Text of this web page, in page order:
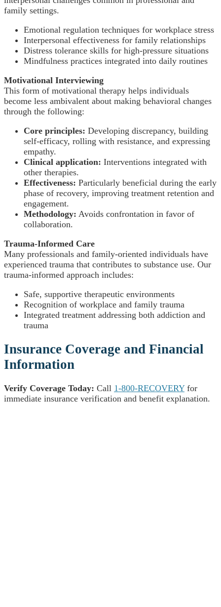
family settings.
Emotional regulation techniques for workplace stress
Interpersonal effectiveness for family relationships
Distress tolerance skills for high-pressure situations
Mindfulness practices integrated into daily routines
Motivational Interviewing
This form of motivational therapy helps individuals
become less ambivalent about making behavioral changes
through the following:
Core principles: Developing discrepancy, building
self-efficacy, rolling with resistance, and expressing
empathy.
Clinical application: Interventions integrated with
other therapies.
Effectiveness: Particularly beneficial during the early
phase of recovery, improving treatment retention and
engagement.
Methodology: Avoids confrontation in favor of
collaboration.
Trauma-Informed Care
Many professionals and family-oriented individuals have
experienced trauma that contributes to substance use. Our
trauma-informed approach includes:
Safe, supportive therapeutic environments
Recognition of workplace and family trauma
Integrated treatment addressing both addiction and
trauma
Insurance Coverage and Financial
Information
Verify Coverage Today: Call 1-800-RECOVERYfor
immediate insurance verification and benefit explanation.